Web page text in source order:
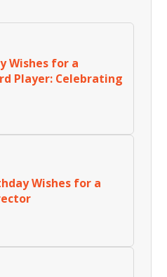
Wishes for a
Player: Celebrating
Wishes for a